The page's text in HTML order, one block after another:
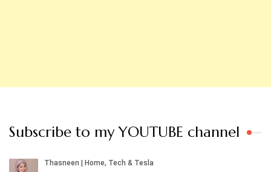
Subscribe to my YOUTUBE channel